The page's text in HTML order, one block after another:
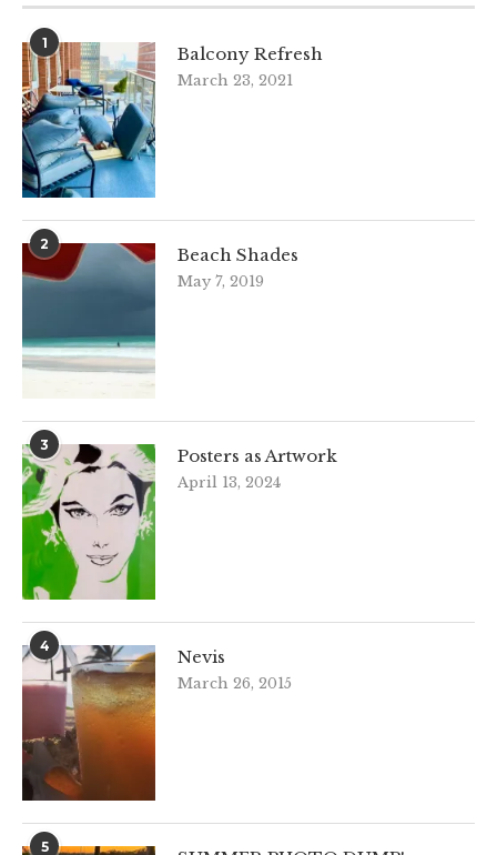
1
Balcony Refresh
March 23, 2021
2
Beach Shades
May 7, 2019
3
Posters as Artwork
April 13, 2024
4
Nevis
March 26, 2015
5